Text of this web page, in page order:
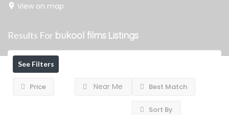
View on map
Results For bukool films Listings
See Filters
Price Near Me Best Match
Sort By